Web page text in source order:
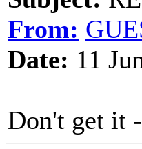
From:
Date: 11
Don't get it